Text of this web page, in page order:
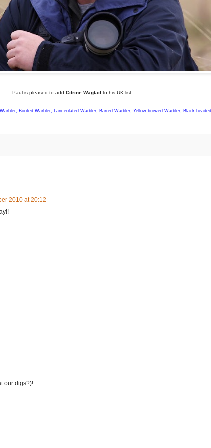
Paul is pleased to add Citrine Wagtail to his UK list
Booted Warbler, Lanceolated Warbler, Barred Warbler, Yellow-browed Warbler, Black-
2010 at 20:12
our digs?)!